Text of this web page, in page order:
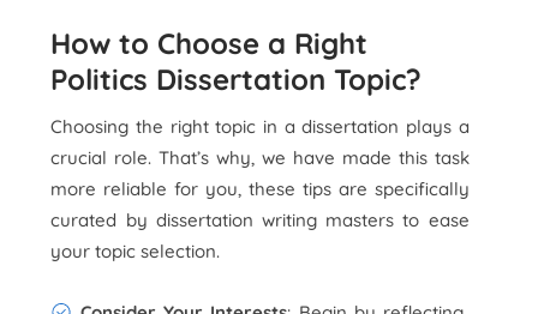
How to Choose a Right
Politics Dissertation Topic?
Choosing the right topic in a dissertation plays a
crucial role. That’s why, we have made this task
more reliable for you, these tips are specifically
curated by dissertation writing masters to ease
your topic selection.